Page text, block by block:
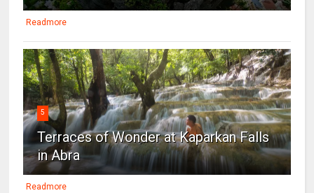
Readmore
5
Terraces of Wonder at Kaparkan Falls
in Abra
Readmore